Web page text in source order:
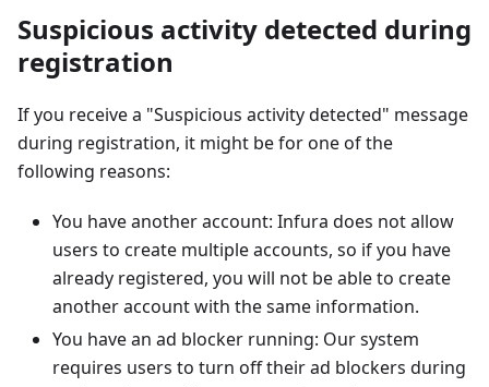
Suspicious activity detected during
registration
If you receive a "Suspicious activity detected" message
during registration, it might be for one of the
following reasons:
You have another account: Infura does not allow
users to create multiple accounts, so if you have
already registered, you will not be able to create
another account with the same information.
You have an ad blocker running: Our system
requires users to turn off their ad blockers during